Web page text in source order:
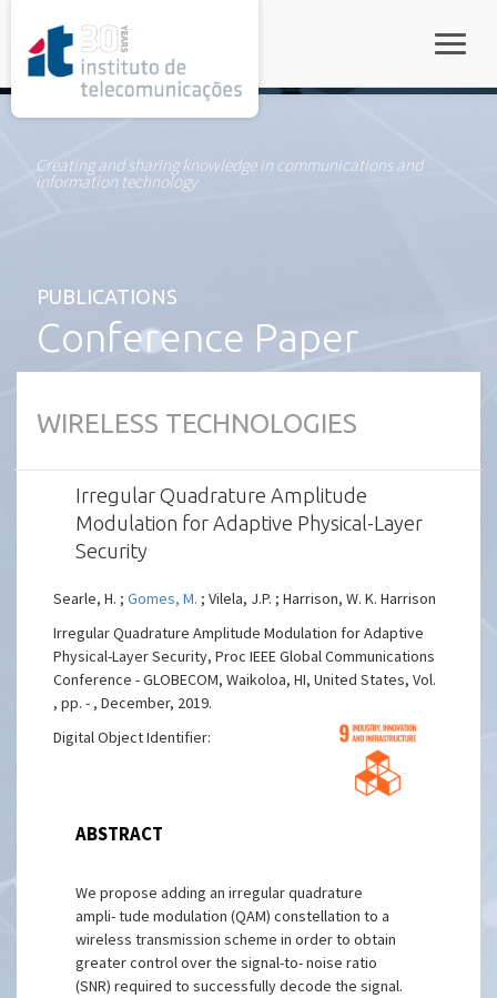
Creating and sharing knowledge in communications and
information technology
PUBLICATIONS
Conference Paper
WIRELESS TECHNOLOGIES
Irregular Quadrature Amplitude
Modulation for Adaptive Physical-Layer
Security
Searle, H. ;Gomes, M. ; Vilela, J.P. ; Harrison, W. K. Harrison
Irregular Quadrature Amplitude Modulation for Adaptive
Physical-Layer Security, Proc IEEE Global Communications
Conference - GLOBECOM, Waikoloa, HI, United States, Vol.
, pp. - , December, 2019.
Digital Object Identifier:
ABSTRACT
We propose adding an irregular quadrature
ampli- tude modulation (QAM) constellation to a
wireless transmission scheme in order to obtain
greater control over the signal-to- noise ratio
(SNR) required to successfully decode the signal.